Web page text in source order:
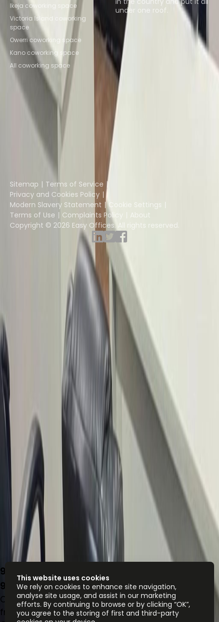
9 Ndande Crescent, Off Accra Street,
900285
Office space
from NGN167000 person/month
Ikeja coworking space
Victoria Island coworking
space
Owerri coworking space
Kano coworking space
All coworking space
under one roof.
Browse spaces
Instant Offices Coworker
The Instant Group Coworking Insights
Coworkintel Davinci Meeting Rooms
Davinci Virtual
Instant Group
Sitemap
Terms of Service
Privacy and Cookies Policy
Modern Slavery Statement
Cookie Settings
Terms of Use
Complaints Policy
About
Copyright © 2026 Easy Offices. All rights reserved.
This website uses cookies
We rely on cookies to enhance site navigation,
analyse site usage, and assist in our marketing
efforts. By continuing to browse or by clicking “OK”,
you agree to the storing of first and third-party